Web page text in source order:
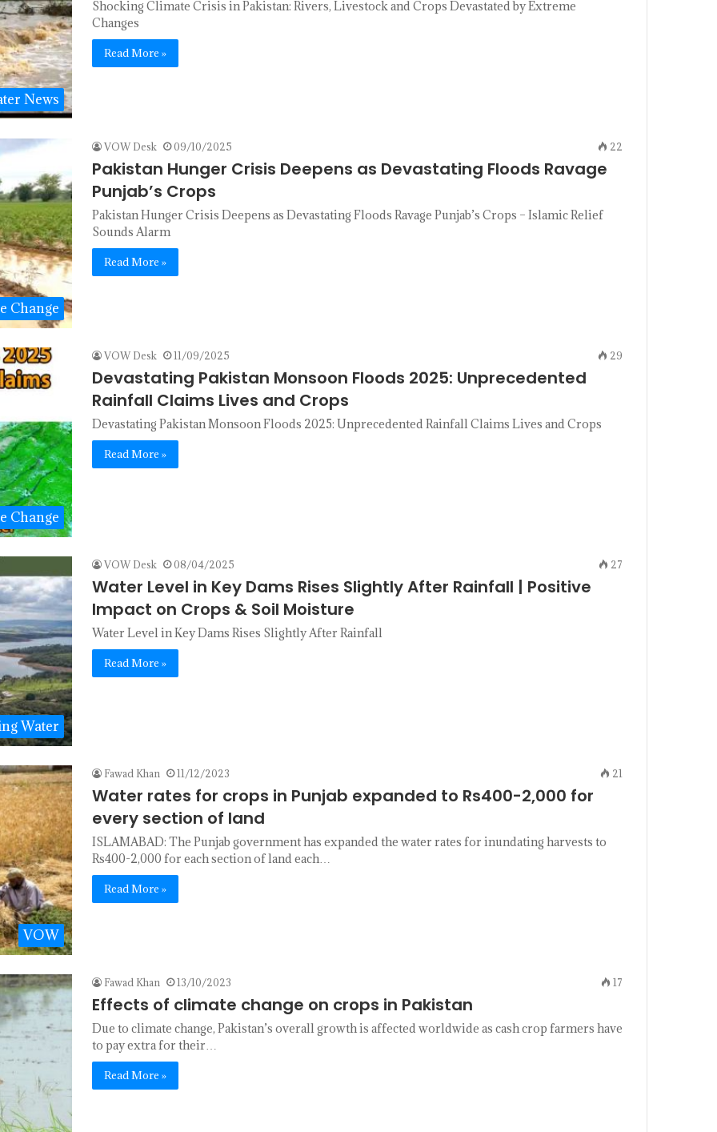
News
Shocking Climate Crisis in Pakistan: Rivers, Livestock and Crops Devastated by Extreme
Changes
Read More »
Change
VOW Desk 09/10/2025 22
Pakistan Hunger Crisis Deepens as Devastating Floods Ravage
Punjab’s Crops
Pakistan Hunger Crisis Deepens as Devastating Floods Ravage Punjab’s Crops – Islamic Relief
Sounds Alarm
Read More »
Change
VOW Desk 11/09/2025 29
Devastating Pakistan Monsoon Floods 2025: Unprecedented
Rainfall Claims Lives and Crops
Devastating Pakistan Monsoon Floods 2025: Unprecedented Rainfall Claims Lives and Crops
Read More »
Water
VOW Desk 08/04/2025 27
Water Level in Key Dams Rises Slightly After Rainfall | Positive
Impact on Crops & Soil Moisture
Water Level in Key Dams Rises Slightly After Rainfall
Read More »
VOW
Fawad Khan 11/12/2023 21
Water rates for crops in Punjab expanded to Rs400-2,000 for
every section of land
ISLAMABAD: The Punjab government has expanded the water rates for inundating harvests to
Rs400-2,000 for each section of land each…
Read More »
Fawad Khan 13/10/2023 17
Effects of climate change on crops in Pakistan
Due to climate change, Pakistan’s overall growth is affected worldwide as cash crop farmers have
to pay extra for their…
Read More »